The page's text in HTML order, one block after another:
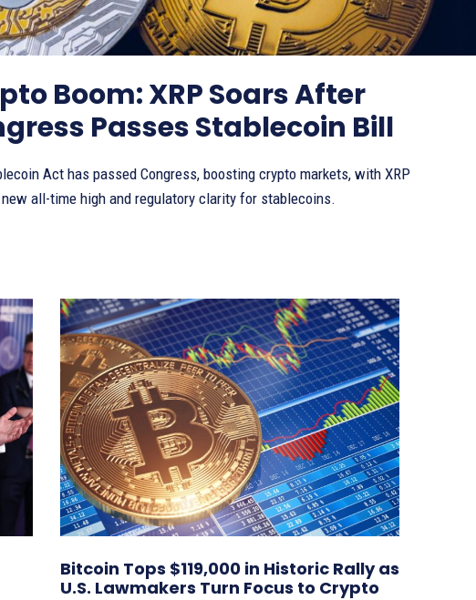
Boom: XRP Soars After
Passes Stablecoin Bill
Act has passed Congress, boosting crypto markets, with XRP
all-time high and regulatory clarity for stablecoins.
Bitcoin Tops $119,000 in Historic Rally as
U.S. Lawmakers Turn Focus to Crypto